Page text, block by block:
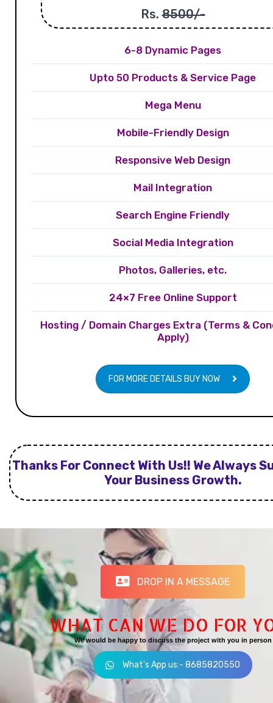
Rs.8500/-
6-8 Dynamic Pages
Upto 50 Products & Service Page
Mega Menu
Mobile-Friendly Design
Responsive Web Design
Mail Integration
Search Engine Friendly
Social Media Integration
Photos, Galleries, etc.
24×7 Free Online Support
Hosting / Domain Charges Extra (Terms &
Apply)
FOR MORE DETAILS BUY NOW
Thanks For Connect With Us!! We Always
Your Business Growth.
DROP IN A MESSAGE
WHAT CAN WE DO FOR
We would be happy to discuss the project with you in person
What's App us:- 8685820550